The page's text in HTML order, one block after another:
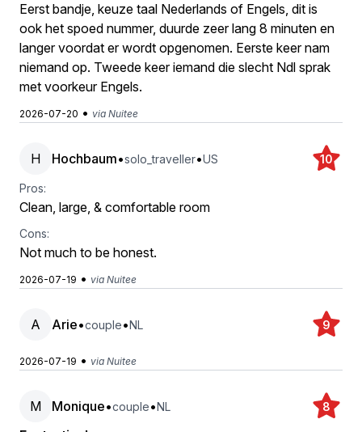
Eerst bandje, keuze taal Nederlands of Engels, dit is
ook het spoed nummer, duurde zeer lang 8 minuten en
langer voordat er wordt opgenomen. Eerste keer nam
niemand op. Tweede keer iemand die slecht Ndl sprak
met voorkeur Engels.
2026-07-20 • via Nuitee
H Hochbaum•solo_traveller•US 10
Pros:
Clean, large, & comfortable room
Cons:
Not much to be honest.
2026-07-19 • via Nuitee
A Arie•couple•NL 9
2026-07-19 • via Nuitee
M Monique•couple•NL 8